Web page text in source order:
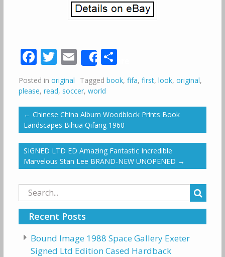
Facebook
Twitter
Email
ShareShare
Posted in original Tagged book, fifa, first, look, original,
please, read, soccer, world
← Chinese China Album Woodblock Prints Book
Landscapes Bihua Qifang 1960
SIGNED LTD ED Amazing Fantastic Incredible
Marvelous Stan Lee BRAND-NEW UNOPENED →
Search
for:
Recent Posts
Bound Image 1988 Space Gallery Exeter
Signed Ltd Edition Cased Hardback